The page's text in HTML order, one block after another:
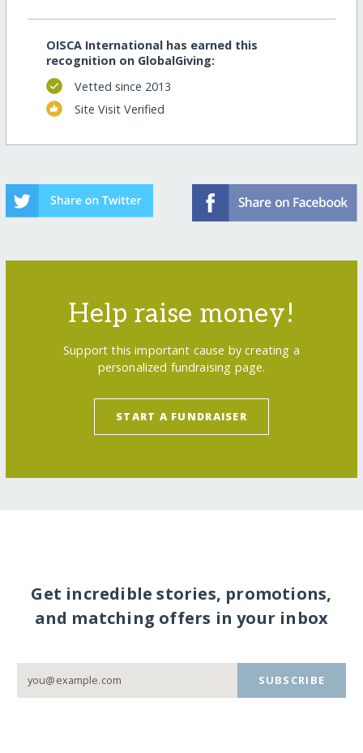
OISCA International has earned this
recognition on GlobalGiving:
Vetted since 2013
Site Visit Verified
Help raise money!
Support this important cause by creating a
personalized fundraising page.
START A FUNDRAISER
Get incredible stories, promotions,
and matching offers in your inbox
SUBSCRIBE